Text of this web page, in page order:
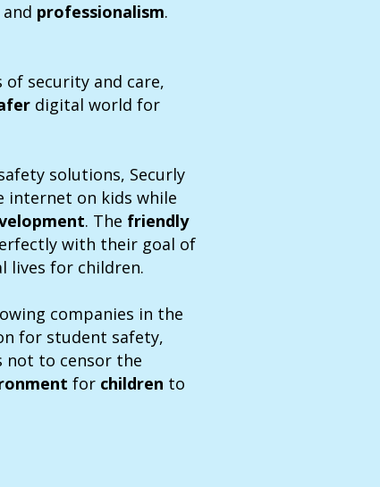
professionalism.
security and care,
digital world for
solutions, Securly
internet on kids while
. The friendly
with their goal of
lives for children.
companies in the
for student safety,
not to censor the
for children to